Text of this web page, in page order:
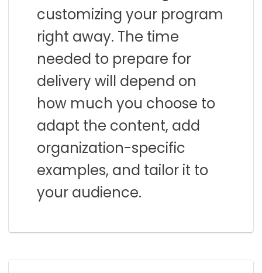
customizing your program
right away. The time
needed to prepare for
delivery will depend on
how much you choose to
adapt the content, add
organization-specific
examples, and tailor it to
your audience.